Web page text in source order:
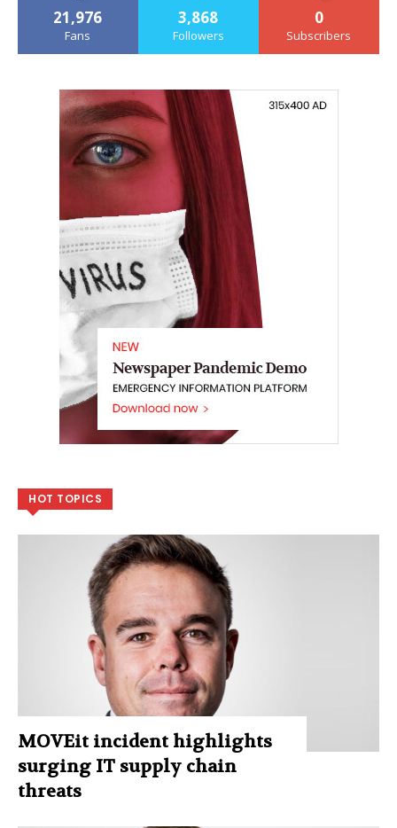
21,976
Fans
3,868
Followers
0
Subscribers
HOT TOPICS
MOVEit incident highlights
surging IT supply chain
threats